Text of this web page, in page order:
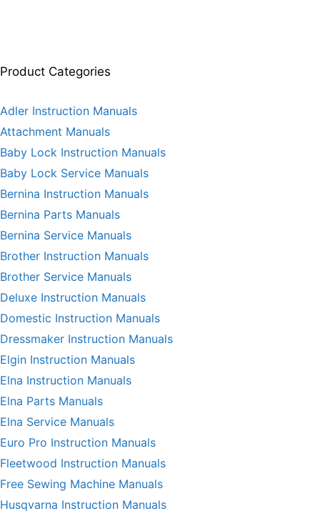
Product Categories
Adler Instruction Manuals
Attachment Manuals
Baby Lock Instruction Manuals
Baby Lock Service Manuals
Bernina Instruction Manuals
Bernina Parts Manuals
Bernina Service Manuals
Brother Instruction Manuals
Brother Service Manuals
Deluxe Instruction Manuals
Domestic Instruction Manuals
Dressmaker Instruction Manuals
Elgin Instruction Manuals
Elna Instruction Manuals
Elna Parts Manuals
Elna Service Manuals
Euro Pro Instruction Manuals
Fleetwood Instruction Manuals
Free Sewing Machine Manuals
Husqvarna Instruction Manuals